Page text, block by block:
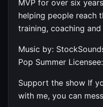
MVP for over six
helping people reach
training, coaching
Music by:
Pop Summer
Support the show If
with me, you can